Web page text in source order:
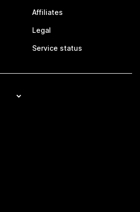
Affiliates
Legal
Service status